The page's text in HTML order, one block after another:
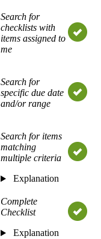
Search for
checklists with
items assigned to
me
Search for
specific due date
and/or range
Search for items
matching
multiple criteria
Explanation
Complete
Checklist
Explanation